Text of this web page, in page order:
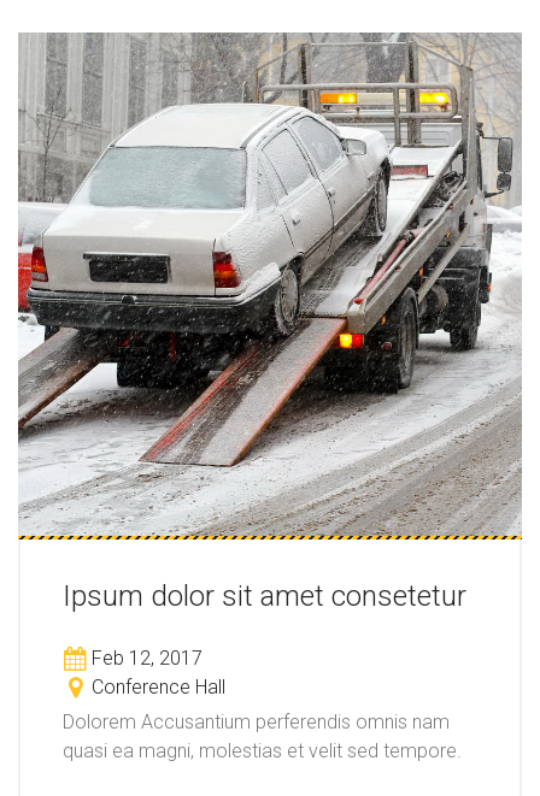
Ipsum dolor sit amet consetetur
Feb 12, 2017
Conference Hall
Dolorem Accusantium perferendis omnis nam
quasi ea magni, molestias et velit sed tempore.